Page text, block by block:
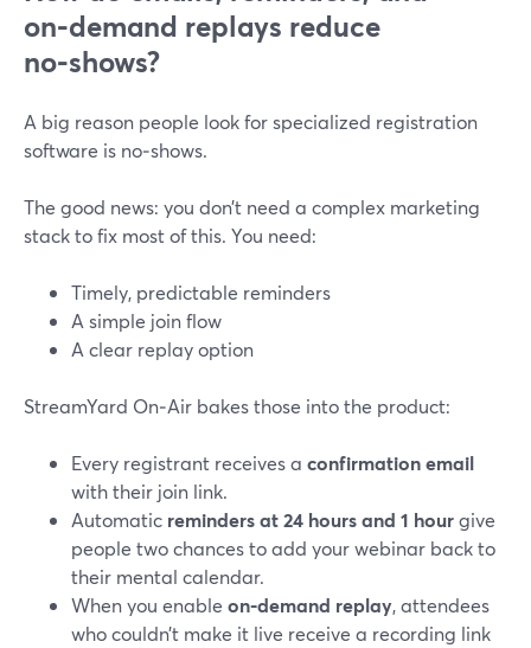
on‑demand replays reduce
no‑shows?
A big reason people look for specialized registration
software is no‑shows.
The good news: you don’t need a complex marketing
stack to fix most of this. You need:
Timely, predictable reminders
A simple join flow
A clear replay option
StreamYard On‑Air bakes those into the product:
Every registrant receives a confirmation email
with their join link.
Automatic reminders at 24 hours and 1 hourgive
people two chances to add your webinar back to
their mental calendar.
When you enable on‑demand replay, attendees
who couldn’t make it live receive a recording link